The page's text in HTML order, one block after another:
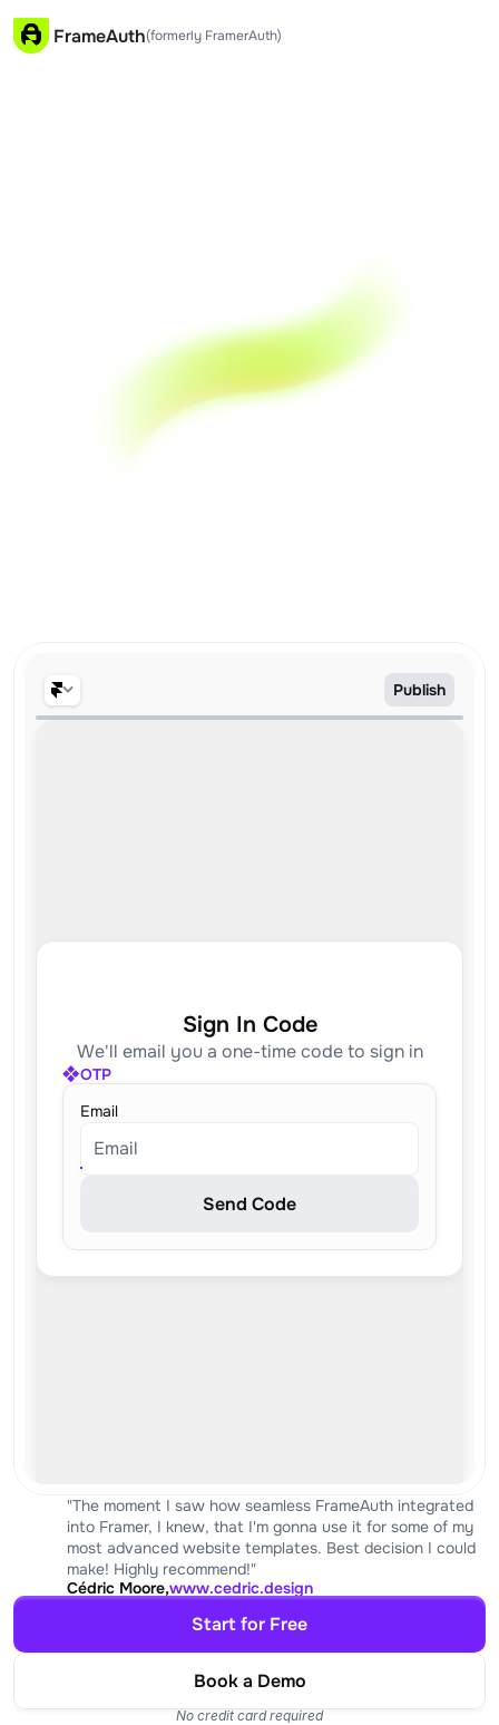
FrameAuth(formerly FramerAuth)
Framer
FrameAuth is the no-code authentication &
membership plugin for Framer. You keep 100% of
what you earn, live in minutes.
Publish
Sign In Code
We'll email you a one-time code to sign in
OTP
Email
Email
Send Code
"The moment I saw how seamless FrameAuth integrated
into Framer, I knew, that I'm gonna use it for some of my
most advanced website templates. Best decision I could
make! Highly recommend!"
Cédric Moore,www.cedric.design
Start for Free
Book a Demo
No credit card required